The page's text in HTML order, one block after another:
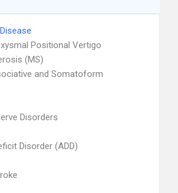
Positional Vertigo
(MS)
and Somatoform
Disorders
Disorder (ADD)